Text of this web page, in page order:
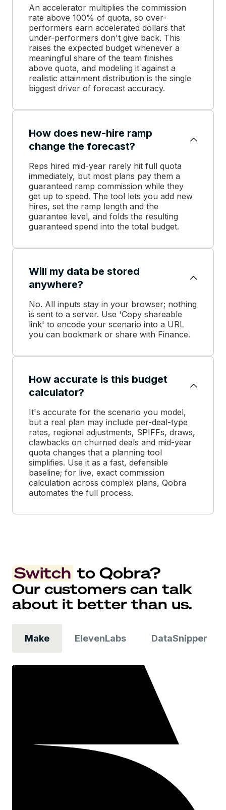
An accelerator multiplies the commission
rate above 100% of quota, so over-
performers earn accelerated dollars that
under-performers don't give back. This
raises the expected budget whenever a
meaningful share of the team finishes
above quota, and modeling it against a
realistic attainment distribution is the single
biggest driver of forecast accuracy.
How does new-hire ramp
change the forecast?
Reps hired mid-year rarely hit full quota
immediately, but most plans pay them a
guaranteed ramp commission while they
get up to speed. The tool lets you add new
hires, set the ramp length and the
guarantee level, and folds the resulting
guaranteed spend into the total budget.
Will my data be stored
anywhere?
No. All inputs stay in your browser; nothing
is sent to a server. Use 'Copy shareable
link' to encode your scenario into a URL
you can bookmark or share with Finance.
How accurate is this budget
calculator?
It's accurate for the scenario you model,
but a real plan may include per-deal-type
rates, regional adjustments, SPIFFs, draws,
clawbacks on churned deals and mid-year
quota changes that a planning tool
simplifies. Use it as a fast, defensible
baseline; for live, exact commission
calculation across complex plans, Qobra
automates the full process.
Switch to Qobra?
Our customers can talk
about it better than us.
Make ElevenLabs DataSnipper